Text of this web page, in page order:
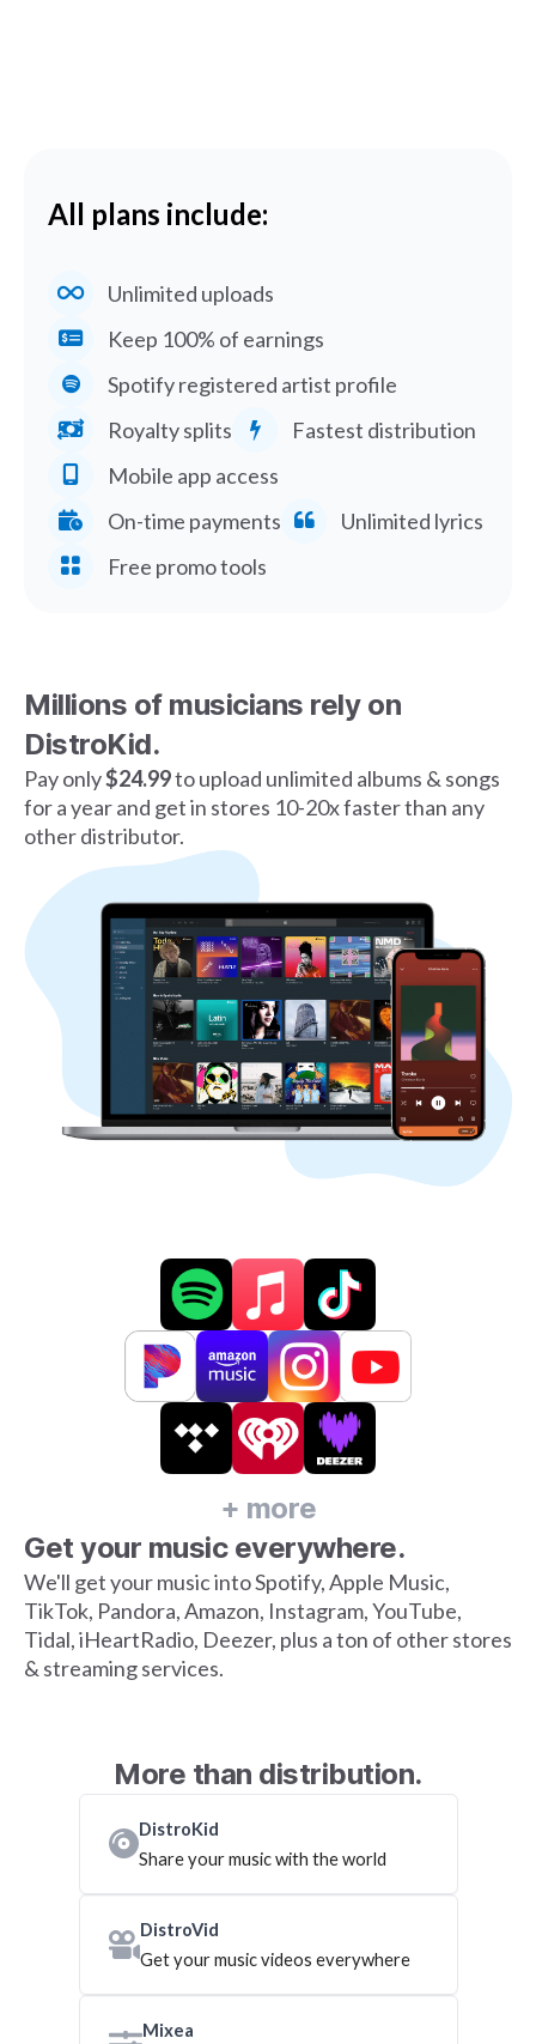
All plans include:
Unlimited uploads
Keep 100% of earnings
Spotify registered artist profile
Royalty splits
Fastest distribution
Mobile app access
On-time payments
Unlimited lyrics
Free promo tools
Millions of musicians rely on
DistroKid.
Pay only$24.99to upload unlimited albums & songs
for a year and get in stores 10-20x faster than any
other distributor.
Get your music everywhere.
We'll get your music into Spotify, Apple Music,
TikTok, Pandora, Amazon, Instagram, YouTube,
Tidal, iHeartRadio, Deezer, plus a ton of other stores
& streaming services.
+ more
More than distribution.
DistroKid
Share your music with the world
DistroVid
Get your music videos everywhere
Mixea